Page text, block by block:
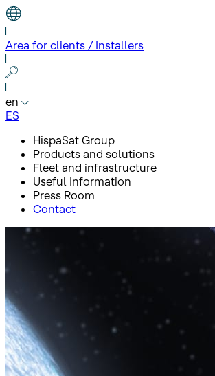
Area for clients / Installers
en
ES
HispaSat Group
Products and solutions
Fleet and infrastructure
Useful Information
Press Room
Contact
Press Room
Press releases